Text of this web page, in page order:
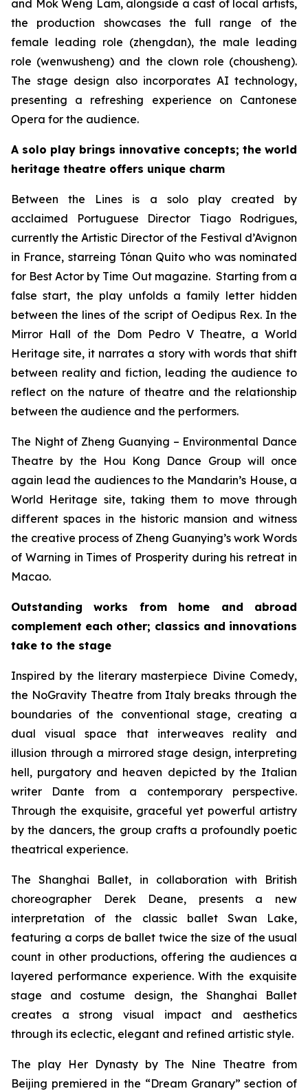
and Mok Weng Lam, alongside a cast of local artists,
the production showcases the full range of the
female leading role (zhengdan), the male leading
role (wenwusheng) and the clown role (chousheng).
The stage design also incorporates AI technology,
presenting a refreshing experience on Cantonese
Opera for the audience.
A solo play brings innovative concepts; the world
heritage theatre offers unique charm
Between the Lines is a solo play created by
acclaimed Portuguese Director Tiago Rodrigues,
currently the Artistic Director of the Festival d’Avignon
in France, starreing Tónan Quito who was nominated
for Best Actor by Time Outmagazine. Starting from a
false start, the play unfolds a family letter hidden
between the lines of the script of Oedipus Rex. In the
Mirror Hall of the Dom Pedro V Theatre, a World
Heritage site, it narrates a story with words that shift
between reality and fiction, leading the audience to
reflect on the nature of theatre and the relationship
between the audience and the performers.
The Night of Zheng Guanying – Environmental Dance
Theatre by the Hou Kong Dance Group will once
again lead the audiences to the Mandarin’s House, a
World Heritage site, taking them to move through
different spaces in the historic mansion and witness
the creative process of Zheng Guanying’s work Words
of Warning in Times of Prosperityduring his retreat in
Macao.
Outstanding works from home and abroad
complement each other; classics and innovations
take to the stage
Inspired by the literary masterpiece Divine Comedy,
the NoGravity Theatre from Italy breaks through the
boundaries of the conventional stage, creating a
dual visual space that interweaves reality and
illusion through a mirrored stage design, interpreting
hell, purgatory and heaven depicted by the Italian
writer Dante from a contemporary perspective.
Through the exquisite, graceful yet powerful artistry
by the dancers, the group crafts a profoundly poetic
theatrical experience.
The Shanghai Ballet, in collaboration with British
choreographer Derek Deane, presents a new
interpretation of the classic ballet Swan Lake,
featuring a corps de ballet twice the size of the usual
count in other productions, offering the audiences a
layered performance experience. With the exquisite
stage and costume design, the Shanghai Ballet
creates a strong visual impact and aesthetics
through its eclectic, elegant and refined artistic style.
The play Her Dynastyby The Nine Theatre from
Beijing premiered in the “Dream Granary” section of